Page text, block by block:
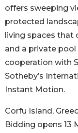
offers sweeping
protected
living spaces
and a private
cooperation with
Sotheby’s
Instant Motion.
Corfu Island,
Bidding opens 13